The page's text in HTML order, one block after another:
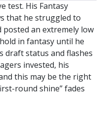
test. His Fantasy
that he struggled to
posted an extremely low
in fantasy until he
draft status and flashes
invested, his
this may be the right
round shine” fades